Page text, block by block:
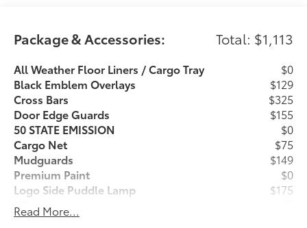
Package & Accessories: Total: $1,113
All Weather Floor Liners / Cargo Tray
$0
Black Emblem Overlays
$129
Cross Bars
$325
Door Edge Guards
$155
50 STATE EMISSION
$0
Cargo Net
$75
Mudguards
$149
Premium Paint
$0
Logo Side Puddle Lamp
$175
Wheel Locks
Dealer Installed Accessories do not include any
Read More...